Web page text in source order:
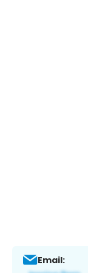
Email: